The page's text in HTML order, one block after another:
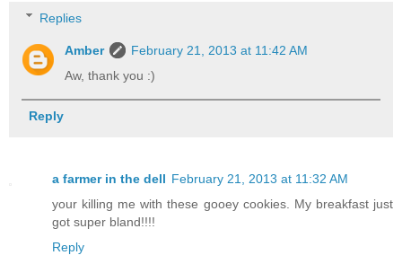
Replies
Amber
February 21, 2013 at 11:42 AM
Aw, thank you :)
Reply
a farmer in the dell February 21, 2013 at 11:32 AM
your killing me with these gooey cookies. My breakfast just
got super bland!!!!
Reply